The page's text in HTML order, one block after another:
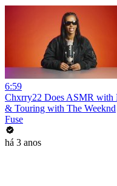
6:59
Chxrry22 Does ASMR with
& Touring with The Weeknd
Fuse
há 3 anos